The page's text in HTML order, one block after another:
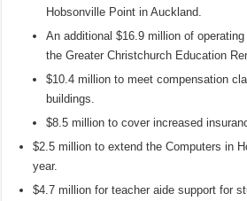
Hobsonville Point in Auckland.
An additional $16.9 million of
the Greater Christchurch Education
$10.4 million to meet compensation
buildings.
$8.5 million to cover increased
$2.5 million to extend the Computers in
year.
$4.7 million for teacher aide support for